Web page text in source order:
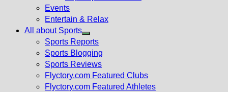
menu
Events
Entertain & Relax
All about Sports
Show
sub
menu
Sports Reports
Sports Blogging
Sports Reviews
Flyctory.com Featured Clubs
Flyctory.com Featured Athletes